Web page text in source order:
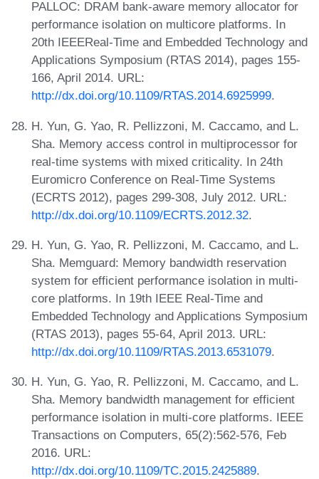
PALLOC: DRAM bank-aware memory allocator for
performance isolation on multicore platforms. In
20th IEEEReal-Time and Embedded Technology and
Applications Symposium (RTAS 2014), pages 155-
166, April 2014. URL:
http://dx.doi.org/10.1109/RTAS.2014.6925999.
H. Yun, G. Yao, R. Pellizzoni, M. Caccamo, and L.
Sha. Memory access control in multiprocessor for
real-time systems with mixed criticality. In 24th
Euromicro Conference on Real-Time Systems
(ECRTS 2012), pages 299-308, July 2012. URL:
http://dx.doi.org/10.1109/ECRTS.2012.32.
H. Yun, G. Yao, R. Pellizzoni, M. Caccamo, and L.
Sha. Memguard: Memory bandwidth reservation
system for efficient performance isolation in multi-
core platforms. In 19th IEEE Real-Time and
Embedded Technology and Applications Symposium
(RTAS 2013), pages 55-64, April 2013. URL:
http://dx.doi.org/10.1109/RTAS.2013.6531079.
H. Yun, G. Yao, R. Pellizzoni, M. Caccamo, and L.
Sha. Memory bandwidth management for efficient
performance isolation in multi-core platforms. IEEE
Transactions on Computers, 65(2):562-576, Feb
2016. URL:
http://dx.doi.org/10.1109/TC.2015.2425889.